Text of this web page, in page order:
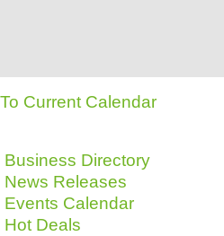
To Current Calendar
Business Directory
News Releases
Events Calendar
Hot Deals